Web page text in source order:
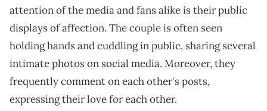
attention of the media and fans alike is their public
displays of affection. The couple is often seen
holding hands and cuddling in public, sharing several
intimate photos on social media. Moreover, they
frequently comment on each other's posts,
expressing their love for each other.